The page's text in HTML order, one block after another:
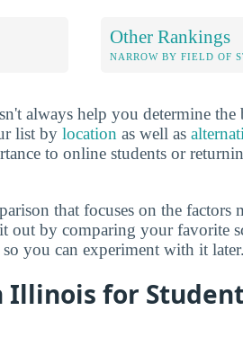
Other Rankings
NARROW BY FIELD OF
always help you determine
list by location as well as
to online students or
that focuses on the factors
out by comparing your favorite
you can experiment with it later.
Illinois for